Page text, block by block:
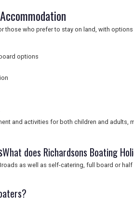
those who prefer to stay on land, with
options
and activities for both children and adults,
What does Richardsons Boating
as well as self-catering, full board or